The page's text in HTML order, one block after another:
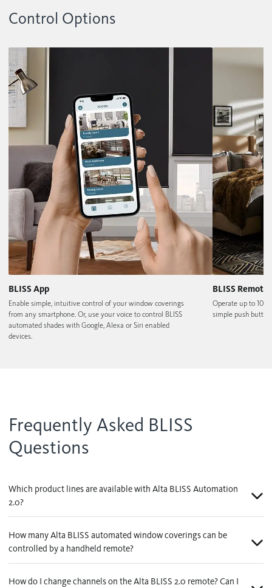
Control Options
BLISS App
Enable simple, intuitive control of your window coverings
from any smartphone. Or, use your voice to control BLISS
automated shades with Google, Alexa or Siri enabled
devices.
BLISS Remote
Operate up to 10
simple push
Frequently Asked BLISS
Questions
Which product lines are available with Alta BLISS Automation
2.0?
How many Alta BLISS automated window coverings can be
controlled by a handheld remote?
How do I change channels on the Alta BLISS 2.0 remote? Can I